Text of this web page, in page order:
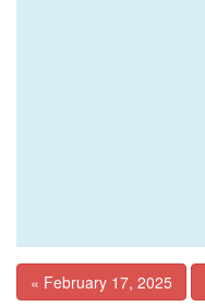
« February 17, 2025